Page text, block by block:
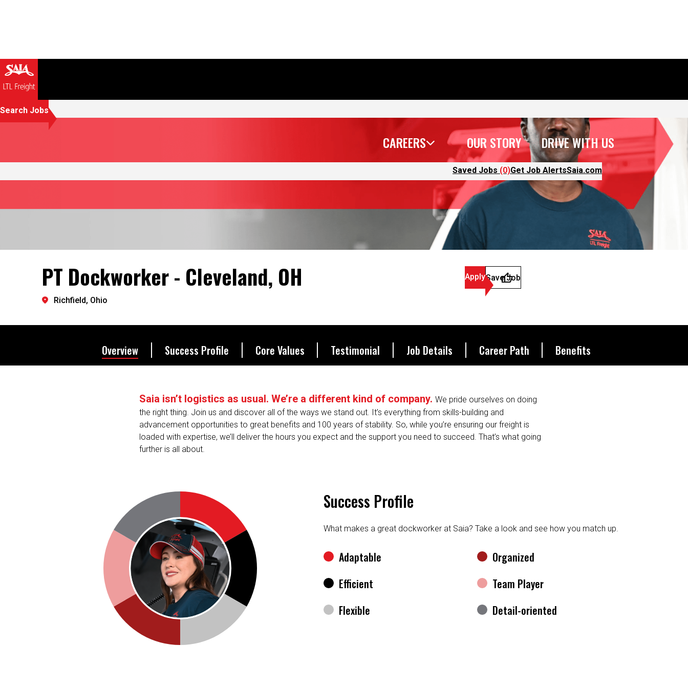
CAREERS OUR STORY DRIVE WITH US
Saved Jobs (0)Get Job AlertsSaia.com
Search Jobs
it’s how we all move forward.
Let's go further.
PT Dockworker - Cleveland, OH
Richfield, Ohio
ApplySave Job
Overview Success Profile Core Values Testimonial Job Details Career Path Benefits
Saia isn’t logistics as usual. We’re a different kind of company. We pride ourselves on doing
the right thing. Join us and discover all of the ways we stand out. It’s everything from skills-building and
advancement opportunities to great benefits and 100 years of stability. So, while you’re ensuring our freight is
loaded with expertise, we’ll deliver the hours you expect and the support you need to succeed. That’s what going
further is all about.
Success Profile
What makes a great dockworker at Saia? Take a look and see how you match up.
Adaptable
Efficient
Flexible
Organized
Team Player
Detail-oriented